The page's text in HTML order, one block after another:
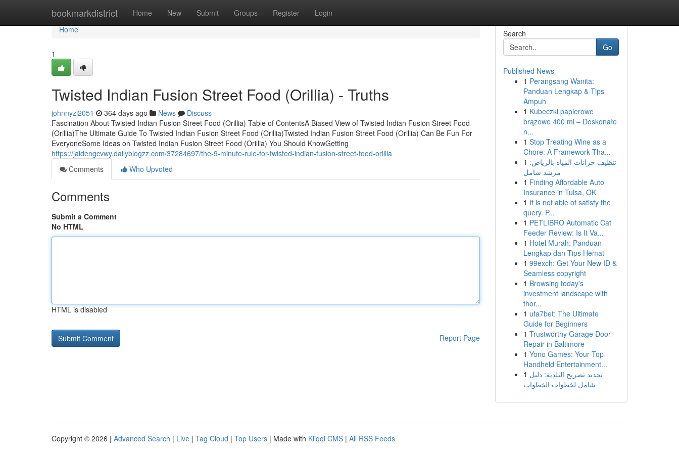
bookmarkdistrict Home New Submit Groups Register Login
Home
Home
1
Twisted Indian Fusion Street Food (Orillia) - Truths
johnnyzj2051 364 days ago News
Discuss
Fascination About Twisted Indian Fusion Street Food (Orillia) Table of ContentsA Biased View of Twisted Indian Fusion Street Food
(Orillia)The Ultimate Guide To Twisted Indian Fusion Street Food (Orillia)Twisted Indian Fusion Street Food (Orillia) Can Be Fun For
EveryoneSome Ideas on Twisted Indian Fusion Street Food (Orillia) You Should KnowGetting
https://jaidengcvwy.dailyblogzz.com/37284697/the-9-minute-rule-for-twisted-indian-fusion-street-food-orillia
Comments
Who Upvoted
Comments
Submit a Comment
No HTML
HTML is disabled
Report Page
Search
Go
Published News
1 Perangsang Wanita:
Panduan Lengkap & Tips
Ampuh
1 Kubeczki papierowe
brązowe 400 ml – Doskonałe
n...
1 Stop Treating Wine as a
Chore: A Framework Tha...
1 تنظيف خزانات المياه بالرياض:
مرشد شامل
1 Finding Affordable Auto
Insurance in Tulsa, OK
1 It is not able of satisfy the
query. P...
1 PETLIBRO Automatic Cat
Feeder Review: Is It Va...
1 Hotel Murah: Panduan
Lengkap dan Tips Hemat
1 99exch: Get Your New ID &
Seamless copyright
1 Browsing today's
investment landscape with
thor...
1 ufa7bet: The Ultimate
Guide for Beginners
1 Trustworthy Garage Door
Repair in Baltimore
1 Yono Games: Your Top
Handheld Entertainment...
1 تجديد تصريح البلدية: دليل
شامل لخطوات الخطوات
Copyright © 2026 | Advanced Search | Live | Tag Cloud | Top Users | Made with Kliqqi CMS | All RSS Feeds